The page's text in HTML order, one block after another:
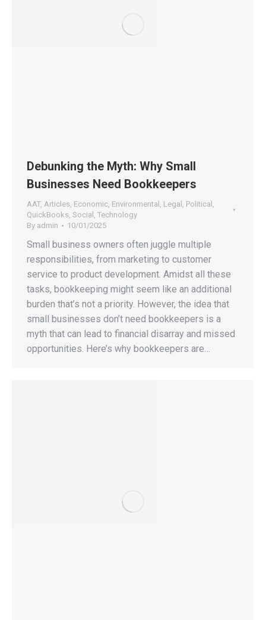
Debunking the Myth: Why Small
Businesses Need Bookkeepers
AAT, Articles, Economic, Environmental , Legal , Political ,
QuickBooks, Social , Technology
By admin 10/01/2025
Small business owners often juggle multiple
responsibilities, from marketing to customer
service to product development. Amidst all these
tasks, bookkeeping might seem like an additional
burden that’s not a priority. However, the idea that
small businesses don’t need bookkeepers is a
myth that can lead to financial disarray and missed
opportunities. Here’s why bookkeepers are…